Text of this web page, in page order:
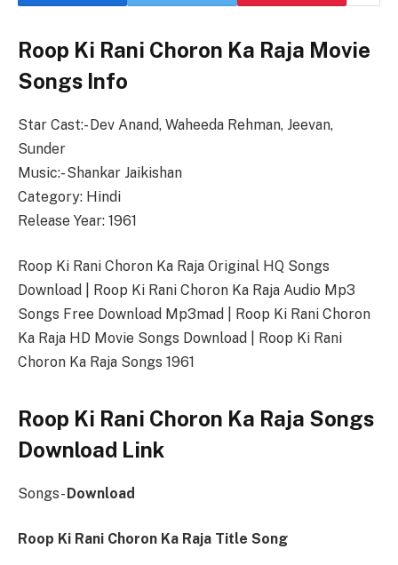
Roop Ki Rani Choron Ka Raja Movie
Songs Info
Star Cast:- Dev Anand, Waheeda Rehman, Jeevan,
Sunder
Music:- Shankar Jaikishan
Category: Hindi
Release Year: 1961
Roop Ki Rani Choron Ka Raja Original HQ Songs
Download | Roop Ki Rani Choron Ka Raja Audio Mp3
Songs Free Download Mp3mad | Roop Ki Rani Choron
Ka Raja HD Movie Songs Download | Roop Ki Rani
Choron Ka Raja Songs 1961
Roop Ki Rani Choron Ka Raja Songs
Download Link
Songs-Download
Roop Ki Rani Choron Ka Raja Title Song